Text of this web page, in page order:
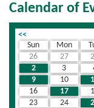
Calendar of
<<
Sun
Mon
26
27
2
3
9
10
16
17
23
24